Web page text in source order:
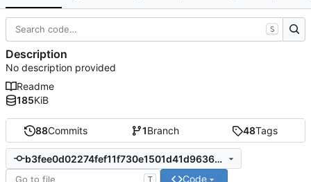
88Commits 1Branch 48Tags
b3fee0d02274fef11f730e1501d41d96366ace1c
T Code
S
Description
No description provided
Readme
185KiB